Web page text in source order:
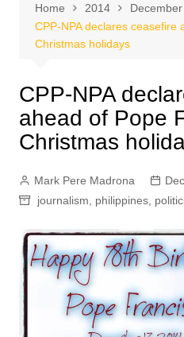
Home 2014 December
CPP-NPA declares ceasefire
Christmas holidays
CPP-NPA
ahead of Pope
Christmas
Mark Pere Madrona
journalism
philippines,